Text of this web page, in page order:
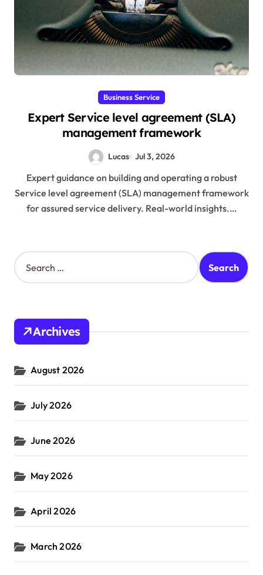
Business Service
Expert Service level agreement (SLA)
management framework
Lucas Jul 3, 2026
Expert guidance on building and operating a robust
Service level agreement (SLA) management framework
for assured service delivery. Real-world insights.…
S
e
h
o
:
Archives
August 2026
July 2026
June 2026
May 2026
April 2026
March 2026